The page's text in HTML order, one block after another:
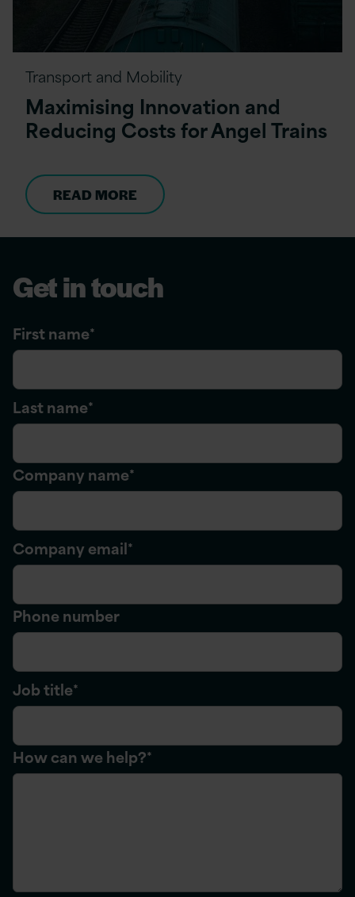
Transport and Mobility
Maximising Innovation and
Reducing Costs for Angel Trains
READ MORE
Get in touch
First name*
Last name*
Company name*
Company email*
Phone number
Job title*
How can we help?*